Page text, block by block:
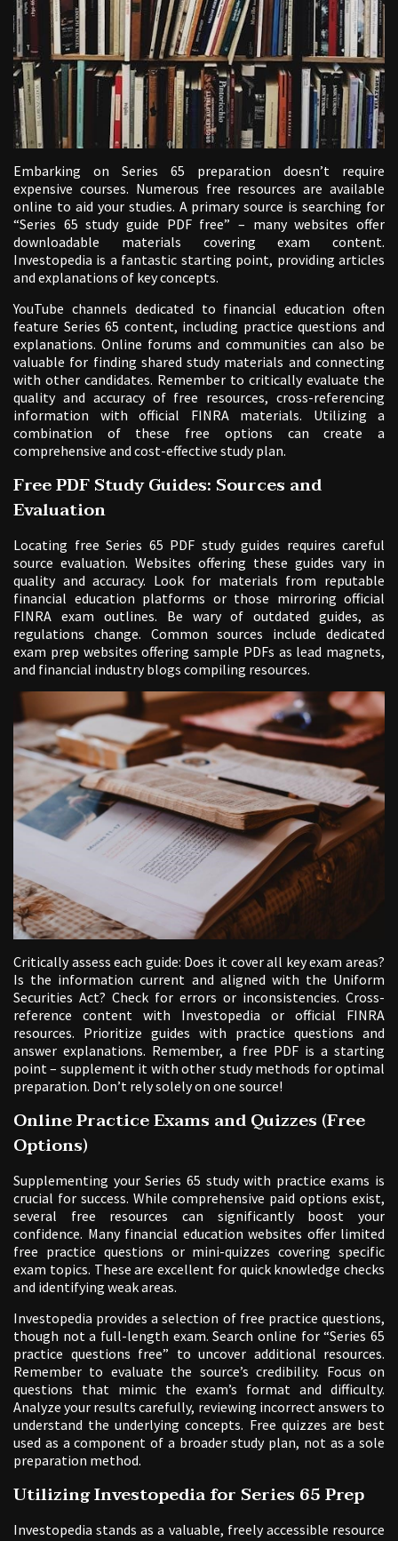
Embarking on Series 65 preparation doesn’t require
expensive courses. Numerous free resources are available
online to aid your studies. A primary source is searching for
“Series 65 study guide PDF free” – many websites offer
downloadable materials covering exam content.
Investopedia is a fantastic starting point, providing articles
and explanations of key concepts.
YouTube channels dedicated to financial education often
feature Series 65 content, including practice questions and
explanations. Online forums and communities can also be
valuable for finding shared study materials and connecting
with other candidates. Remember to critically evaluate the
quality and accuracy of free resources, cross-referencing
information with official FINRA materials. Utilizing a
combination of these free options can create a
comprehensive and cost-effective study plan.
Free PDF Study Guides: Sources and
Evaluation
Locating free Series 65 PDF study guides requires careful
source evaluation. Websites offering these guides vary in
quality and accuracy. Look for materials from reputable
financial education platforms or those mirroring official
FINRA exam outlines. Be wary of outdated guides, as
regulations change. Common sources include dedicated
exam prep websites offering sample PDFs as lead magnets,
and financial industry blogs compiling resources.
Critically assess each guide: Does it cover all key exam areas?
Is the information current and aligned with the Uniform
Securities Act? Check for errors or inconsistencies. Cross-
reference content with Investopedia or official FINRA
resources. Prioritize guides with practice questions and
answer explanations. Remember, a free PDF is a starting
point – supplement it with other study methods for optimal
preparation. Don’t rely solely on one source!
Online Practice Exams and Quizzes (Free
Options)
Supplementing your Series 65 study with practice exams is
crucial for success. While comprehensive paid options exist,
several free resources can significantly boost your
confidence. Many financial education websites offer limited
free practice questions or mini-quizzes covering specific
exam topics. These are excellent for quick knowledge checks
and identifying weak areas.
Investopedia provides a selection of free practice questions,
though not a full-length exam. Search online for “Series 65
practice questions free” to uncover additional resources.
Remember to evaluate the source’s credibility. Focus on
questions that mimic the exam’s format and difficulty.
Analyze your results carefully, reviewing incorrect answers to
understand the underlying concepts. Free quizzes are best
used as a component of a broader study plan, not as a sole
preparation method.
Utilizing Investopedia for Series 65 Prep
Investopedia stands as a valuable, freely accessible resource